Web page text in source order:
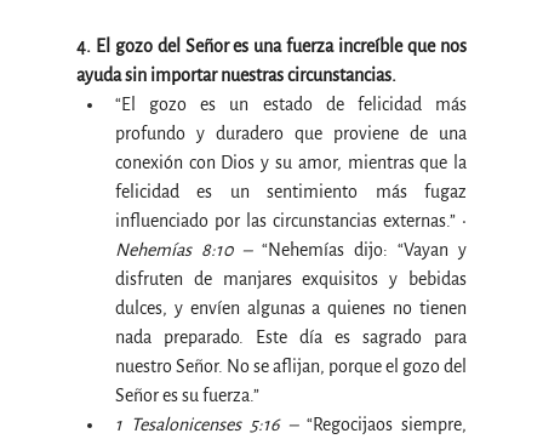
4. El gozo del Señor es una fuerza increíble que nos
ayuda sin importar nuestras circunstancias.
“El gozo es un estado de felicidad más
profundo y duradero que proviene de una
conexión con Dios y su amor, mientras que la
felicidad es un sentimiento más fugaz
Nehemías 8:10 – “Nehemías dijo: “Vayan y
disfruten de manjares exquisitos y bebidas
dulces, y envíen algunas a quienes no tienen
nada preparado. Este día es sagrado para
nuestro Señor. No se aflijan, porque el gozo del
Señor es su fuerza.”
1 Tesalonicenses 5:16 – “Regocijaos siempre,